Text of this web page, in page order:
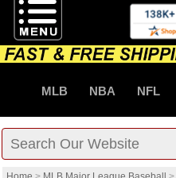
MLB NBA NFL